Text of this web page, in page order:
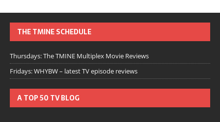
THE TMINE SCHEDULE
Thursdays: The TMINE Multiplex Movie Reviews
Fridays: WHYBW – latest TV episode reviews
A TOP 50 TV BLOG